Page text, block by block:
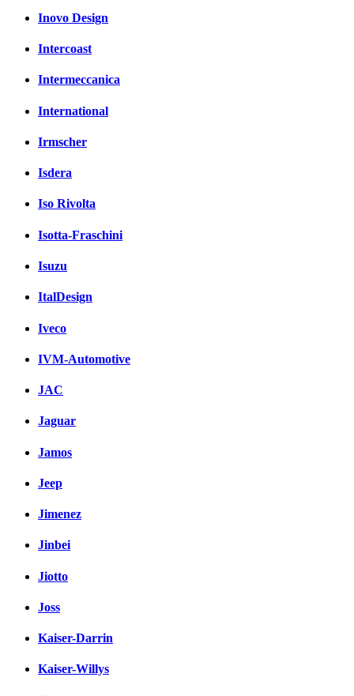
Inovo Design
Intercoast
Intermeccanica
International
Irmscher
Isdera
Iso Rivolta
Isotta-Fraschini
Isuzu
ItalDesign
Iveco
IVM-Automotive
JAC
Jaguar
Jamos
Jeep
Jimenez
Jinbei
Jiotto
Joss
Kaiser-Darrin
Kaiser-Willys